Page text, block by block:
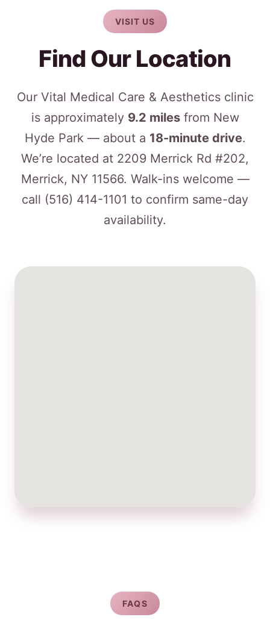
VISIT US
Find Our Location
Our Vital Medical Care & Aesthetics clinic
is approximately 9.2 milesfrom New
Hyde Park — about a 18-minute drive.
We’re located at 2209 Merrick Rd #202,
Merrick, NY 11566. Walk-ins welcome —
call (516) 414-1101 to confirm same-day
availability.
FAQS